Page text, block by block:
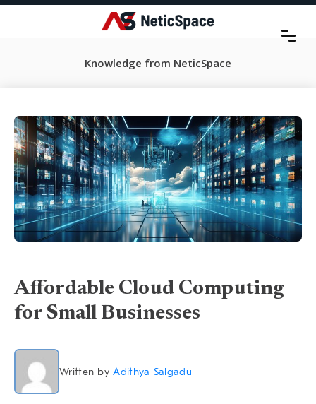
Knowledge from NeticSpace
Affordable Cloud Computing
for Small Businesses
Written byAdithya Salgadu